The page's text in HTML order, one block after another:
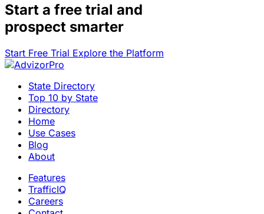
Start a free trial and
prospect smarter
Start Free Trial Explore the Platform
State Directory
Top 10 by State
Directory
Home
Use Cases
Blog
About
Features
TrafficIQ
Careers